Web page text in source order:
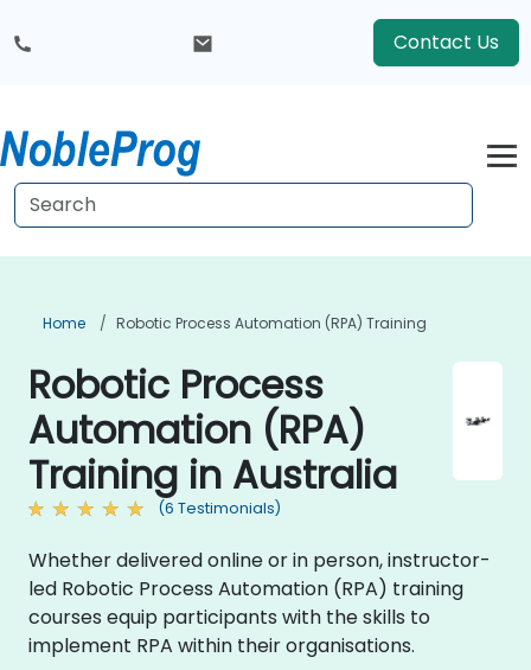
Contact Us
Home Robotic Process Automation (RPA) Training
Robotic Process
Automation (RPA)
Training in Australia
(6 Testimonials)
Whether delivered online or in person, instructor-
led Robotic Process Automation (RPA) training
courses equip participants with the skills to
implement RPA within their organisations.